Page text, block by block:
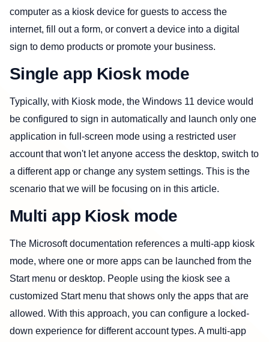
computer as a kiosk device for guests to access the
internet, fill out a form, or convert a device into a digital
sign to demo products or promote your business.
Single app Kiosk mode
Typically, with Kiosk mode, the Windows 11 device would
be configured to sign in automatically and launch only one
application in full-screen mode using a restricted user
account that won't let anyone access the desktop, switch to
a different app or change any system settings. This is the
scenario that we will be focusing on in this article.
Multi app Kiosk mode
The Microsoft documentation references a multi-app kiosk
mode, where one or more apps can be launched from the
Start menu or desktop. People using the kiosk see a
customized Start menu that shows only the apps that are
allowed. With this approach, you can configure a locked-
down experience for different account types. A multi-app